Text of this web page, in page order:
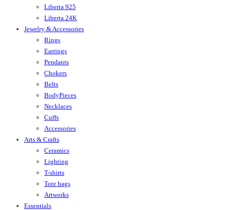
Liberta 925
Liberta 24K
Jewelry & Accessories
Rings
Earrings
Pendants
Chokers
Belts
BodyPieces
Necklaces
Cuffs
Accessories
Arts & Crafts
Ceramics
Lighting
T-shirts
Tote bags
Artworks
Essentials